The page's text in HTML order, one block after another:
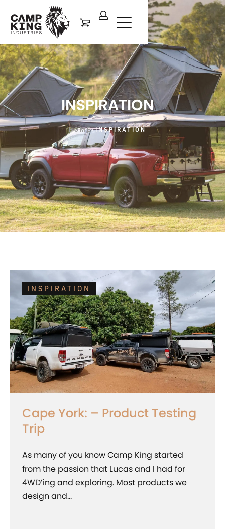
INSPIRATION
HOME›INSPIRATION
INSPIRATION
Cape York: – Product Testing
Trip
As many of you know Camp King started
from the passion that Lucas and I had for
4WD’ing and exploring. Most products we
design and…